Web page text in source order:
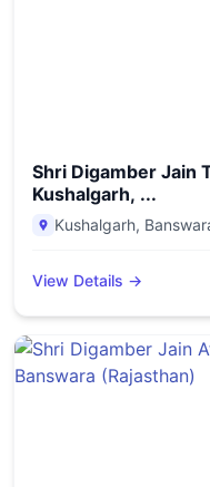
Shri Digamber Jain
Kushalgarh, ...
Kushalgarh,
View Details →